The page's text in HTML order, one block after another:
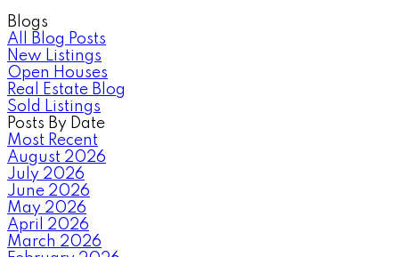
Blogs
All Blog Posts
New Listings
Open Houses
Real Estate Blog
Sold Listings
Posts By Date
Most Recent
August 2026
July 2026
June 2026
May 2026
April 2026
March 2026